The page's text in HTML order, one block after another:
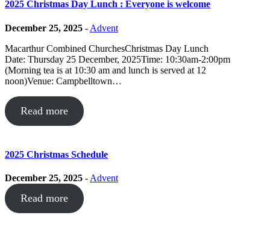
2025 Christmas Day Lunch : Everyone is welcome
December 25, 2025 - Advent
Macarthur Combined ChurchesChristmas Day Lunch
Date: Thursday 25 December, 2025Time: 10:30am-2:00pm
(Morning tea is at 10:30 am and lunch is served at 12
noon)Venue: Campbelltown…
Read more
2025 Christmas Schedule
December 25, 2025 - Advent
Read more